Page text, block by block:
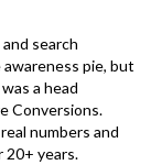
search
pie, but
a head
Conversions.
numbers and
20+ years.